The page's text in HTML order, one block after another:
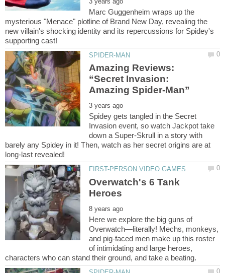
Marc Guggenheim wraps up the
mysterious "Menace" plotline of Brand New Day, revealing the
new villain's shocking identity and its repercussions for Spidey's
Amazing Reviews:
“Secret Invasion:
Spidey gets tangled in the Secret
Invasion event, so watch Jackpot take
down a Super-Skrull in a story with
barely any Spidey in it! Then, watch as her secret origins are at
Overwatch's 6 Tank
Here we explore the big guns of
Overwatch—literally! Mechs, monkeys,
and pig-faced men make up this roster
of intimidating and large heroes,